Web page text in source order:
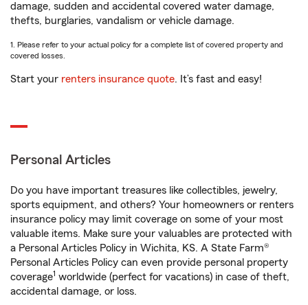
damage, sudden and accidental covered water damage,
thefts, burglaries, vandalism or vehicle damage.
1. Please refer to your actual policy for a complete list of covered property and
covered losses.
Start your renters insurance quote. It’s fast and easy!
Personal Articles
Do you have important treasures like collectibles, jewelry,
sports equipment, and others? Your homeowners or renters
insurance policy may limit coverage on some of your most
valuable items. Make sure your valuables are protected with
a Personal Articles Policy in Wichita, KS. A State Farm®
Personal Articles Policy can even provide personal property
coverage1 worldwide (perfect for vacations) in case of theft,
accidental damage, or loss.